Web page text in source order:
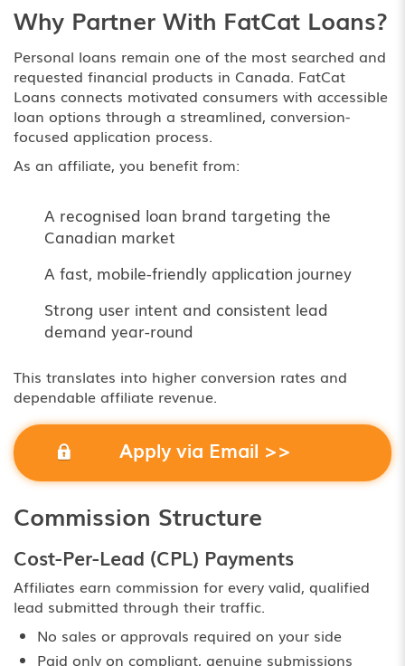
Why Partner With FatCat Loans?
Personal loans remain one of the most searched and
requested financial products in Canada. FatCat
Loans connects motivated consumers with accessible
loan options through a streamlined, conversion-
focused application process.
As an affiliate, you benefit from:
A recognised loan brand targeting the
Canadian market
A fast, mobile-friendly application journey
Strong user intent and consistent lead
demand year-round
This translates into higher conversion rates and
dependable affiliate revenue.
Apply via Email >>
Commission Structure
Cost-Per-Lead (CPL) Payments
Affiliates earn commission for every valid, qualified
lead submitted through their traffic.
No sales or approvals required on your side
Paid only on compliant, genuine submissions